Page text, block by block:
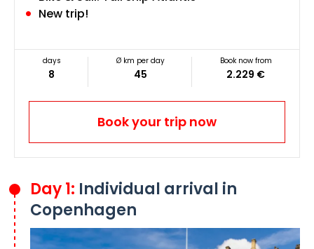
New trip!
days
8
Ø km per day
45
Book now from
2.229 €
Book your trip now
Day 1: Individual arrival in
Copenhagen